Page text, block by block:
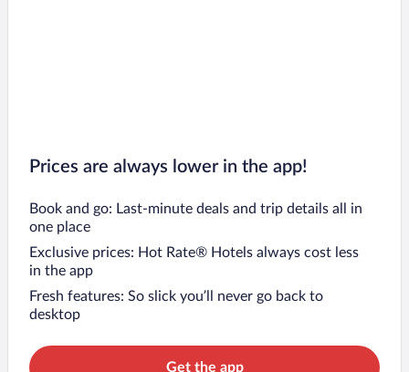
Prices are always lower in the app!
Book and go: Last-minute deals and trip details all in
one place
Exclusive prices: Hot Rate® Hotels always cost less
in the app
Fresh features: So slick you’ll never go back to
desktop
Get the app